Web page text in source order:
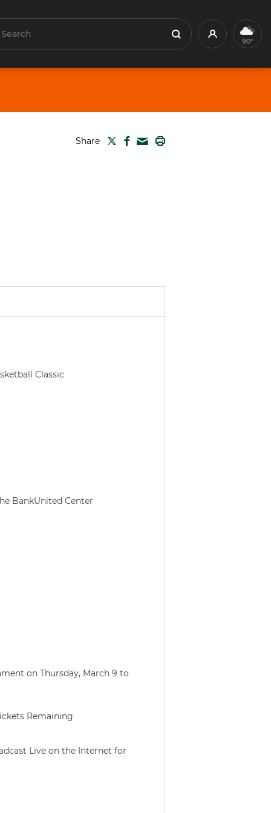
Search Profile90°
Share TWITTER
FACEBOOK
MAIL
Classic
BankUnited Center
on Thursday, March 9 to
Remaining
Live on the Internet for